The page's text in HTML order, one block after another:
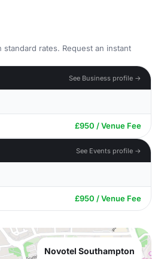
standard rates. Request an instant
See Business profile →
£950 / Venue Fee
See Events profile →
£950 / Venue Fee
Novotel Southampton